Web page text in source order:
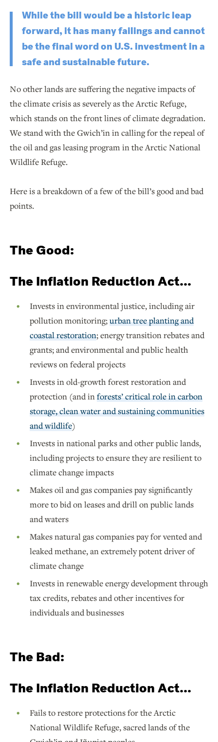
While the bill would be a historic leap
forward, it has many failings and cannot
be the final word on U.S. investment in a
safe and sustainable future.
No other lands are suffering the negative impacts of
the climate crisis as severely as the Arctic Refuge,
which stands on the front lines of climate degradation.
We stand with the Gwich’in in calling for the repeal of
the oil and gas leasing program in the Arctic National
Wildlife Refuge.
Here is a breakdown of a few of the bill’s good and bad
points.
The Good:
The Inflation Reduction Act...
Invests in environmental justice, including air
pollution monitoring;urban tree planting and
coastal restoration; energy transition rebates and
grants; and environmental and public health
reviews on federal projects
Invests in old-growth forest restoration and
protection (and inforests’ critical role in carbon
storage, clean water and sustaining communities
and wildlife)
Invests in national parks and other public lands,
including projects to ensure they are resilient to
climate change impacts
Makes oil and gas companies pay significantly
more to bid on leases and drill on public lands
and waters
Makes natural gas companies pay for vented and
leaked methane, an extremely potent driver of
climate change
Invests in renewable energy development through
tax credits, rebates and other incentives for
individuals and businesses
The Bad:
The Inflation Reduction Act...
Fails to restore protections for the Arctic
National Wildlife Refuge, sacred lands of the